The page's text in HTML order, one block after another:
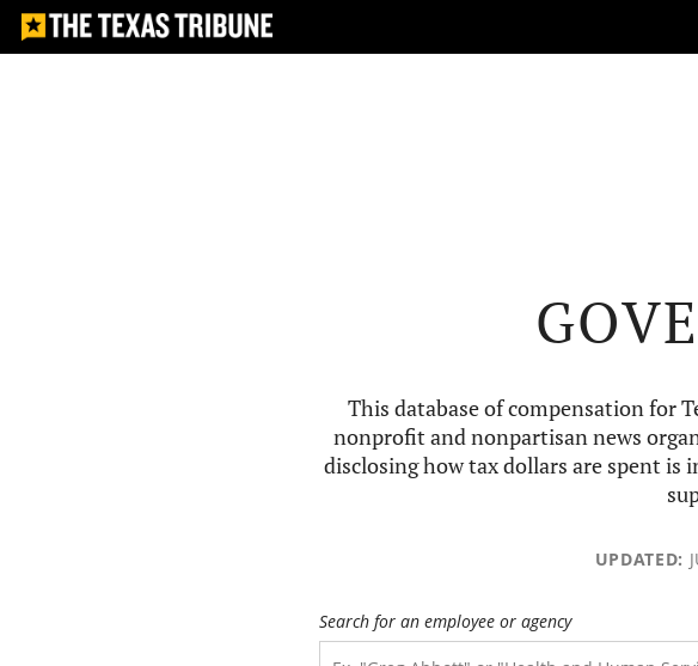
This database of compensation for
nonprofit and nonpartisan news
disclosing how tax dollars are spent
UPDATED:
Search for an employee or agency